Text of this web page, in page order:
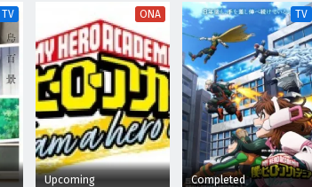
TV ONA
Upcoming
TV
Completed